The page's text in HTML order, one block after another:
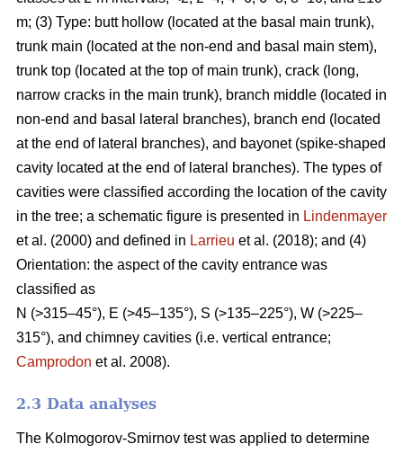
m; (3) Type: butt hollow (located at the basal main trunk),
trunk main (located at the non-end and basal main stem),
trunk top (located at the top of main trunk), crack (long,
narrow cracks in the main trunk), branch middle (located in
non-end and basal lateral branches), branch end (located
at the end of lateral branches), and bayonet (spike-shaped
cavity located at the end of lateral branches). The types of
cavities were classified according the location of the cavity
in the tree; a schematic figure is presented in Lindenmayer
et al. (2000) and defined in Larrieu et al. (2018); and (4)
Orientation: the aspect of the cavity entrance was
classified as
N (>315–45°), E (>45–135°), S (>135–225°), W (>225–
315°), and chimney cavities (i.e. vertical entrance;
Camprodon et al. 2008).
2.3 Data analyses
The Kolmogorov-Smirnov test was applied to determine